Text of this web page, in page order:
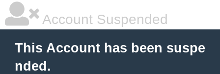
Account Suspended
This Account has been suspe
nded.